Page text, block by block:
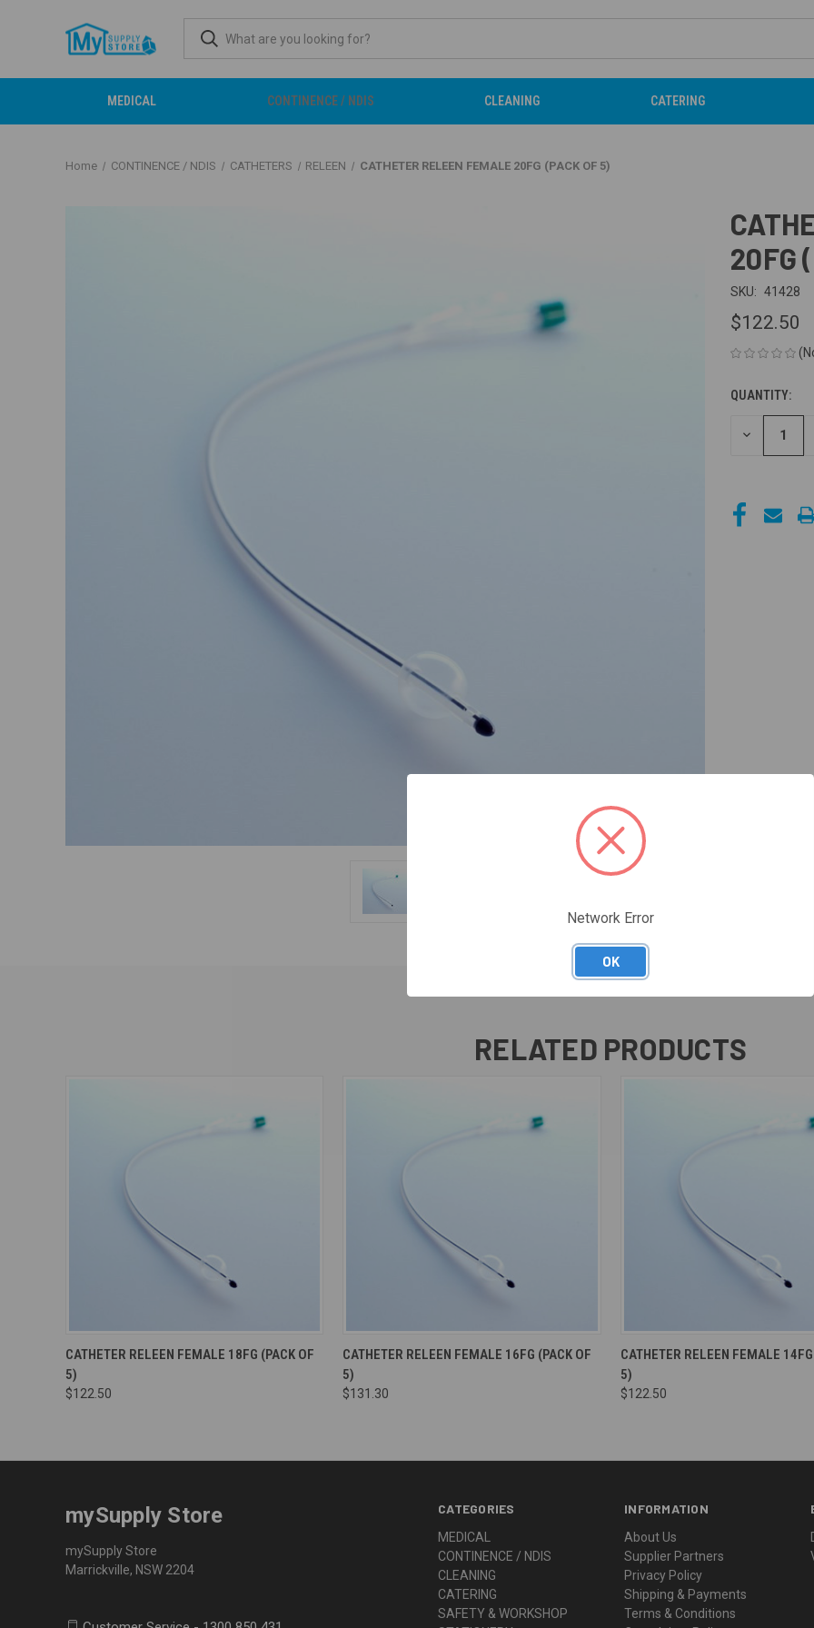
MEDICAL CONTINENCE / NDIS CLEANING CATERING
Home CONTINENCE / NDIS CATHETERS RELEEN CATHETER RELEEN FEMALE 20FG (PACK OF 5)
20FG
SKU: 41428
$122.50
CURRENT
STOCK:
QUANTITY:
DECREASE
RELATED PRODUCTS
CATHETER RELEEN FEMALE 18FG (PACK OF
5)
$122.50
CATHETER RELEEN FEMALE 16FG (PACK OF
5)
$131.30
CATHETER RELEEN FEMALE
5)
$122.50
CATEGORIES
MEDICAL
CONTINENCE / NDIS
CLEANING
CATERING
SAFETY & WORKSHOP
INFORMATION
About Us
Supplier Partners
Privacy Policy
Shipping & Payments
Terms & Conditions
mySupply Store
mySupply Store
Marrickville, NSW 2204
Network Error
OK